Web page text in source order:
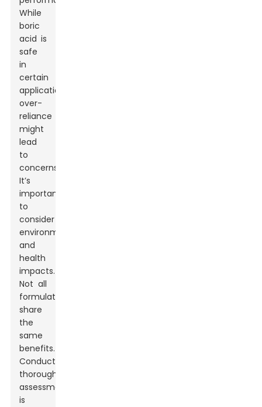
While
boric
acid is
safe
in
certain
applications,
over-
reliance
might
lead
to
concerns.
It’s
important
to
consider
environmental
and
health
impacts.
Not all
formulations
share
the
same
benefits.
Conducting
thorough
assessments
is